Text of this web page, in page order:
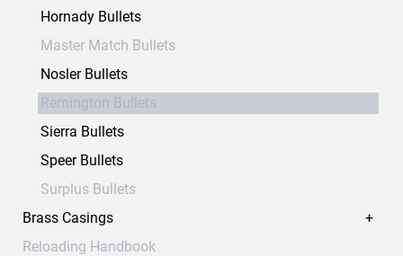
Hornady Bullets
Master Match Bullets
Nosler Bullets
Remington Bullets
Sierra Bullets
Speer Bullets
Surplus Bullets
Brass Casings
Reloading Handbook